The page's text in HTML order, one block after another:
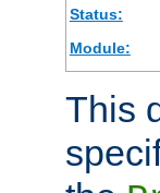
Status:
Module:
This